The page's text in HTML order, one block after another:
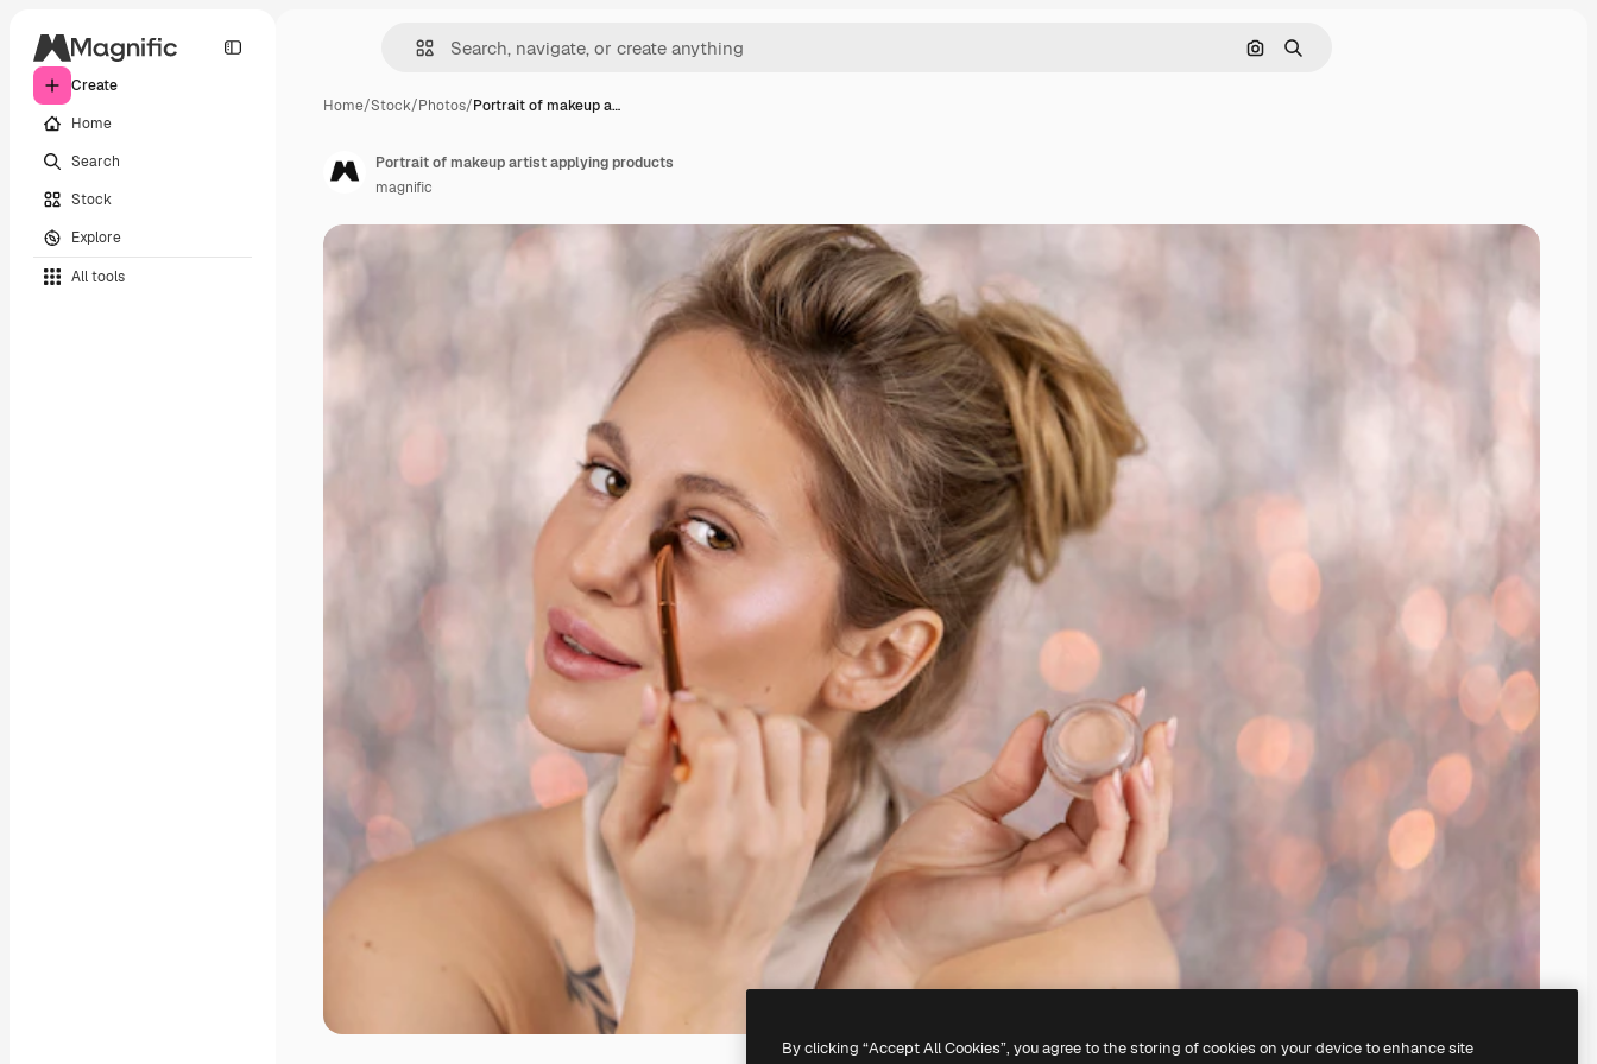
Create
Home
Search
Stock
Explore
All tools
Search by image
Search
Home/Stock/Photos/Portrait of makeup a…
Portrait of makeup artist applying products
magnific
By clicking “Accept All Cookies”, you agree to the storing of cookies on your device to enhance site